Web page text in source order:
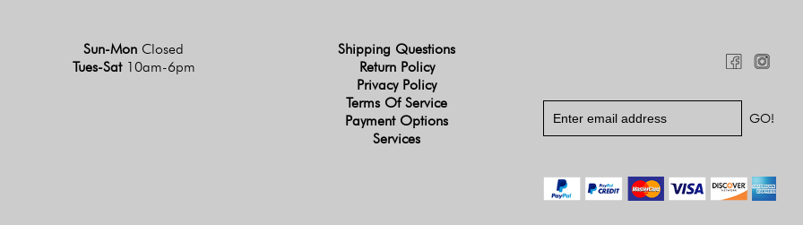
Sun-Mon Closed
Tues-Sat 10am-6pm
Shipping Questions
Return Policy
Privacy Policy
Terms Of Service
Payment Options
Services